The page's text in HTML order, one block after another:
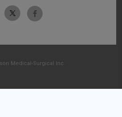
Medical-Surgical Inc.